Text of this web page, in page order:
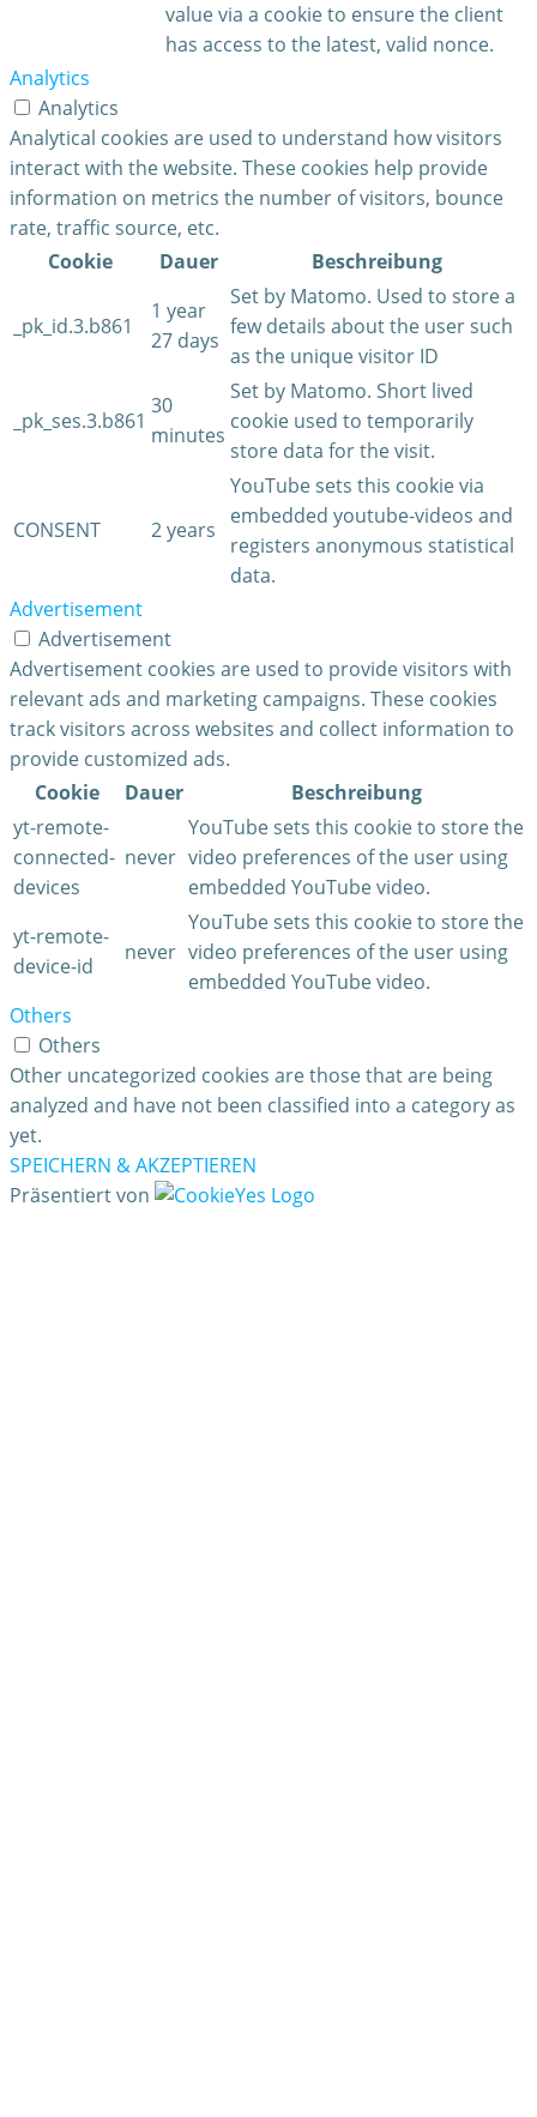
value via a cookie to ensure the client
has access to the latest, valid nonce.
Analytics
Analytics
Analytical cookies are used to understand how visitors
interact with the website. These cookies help provide
information on metrics the number of visitors, bounce
rate, traffic source, etc.
Cookie
Dauer Beschreibung
_pk_id.3.b861
1 year
27 days
Set by Matomo. Used to store a
few details about the user such
as the unique visitor ID
_pk_ses.3.b861
30
minutes
Set by Matomo. Short lived
cookie used to temporarily
store data for the visit.
CONSENT 2 years
YouTube sets this cookie via
embedded youtube-videos and
registers anonymous statistical
data.
Advertisement
Advertisement
Advertisement cookies are used to provide visitors with
relevant ads and marketing campaigns. These cookies
track visitors across websites and collect information to
provide customized ads.
Cookie
Dauer
Beschreibung
yt-remote-
connected-
devices
never
YouTube sets this cookie to store the
video preferences of the user using
embedded YouTube video.
yt-remote-
device-id
never
YouTube sets this cookie to store the
video preferences of the user using
embedded YouTube video.
Others
Others
Other uncategorized cookies are those that are being
analyzed and have not been classified into a category as
yet.
SPEICHERN & AKZEPTIEREN
Präsentiert von